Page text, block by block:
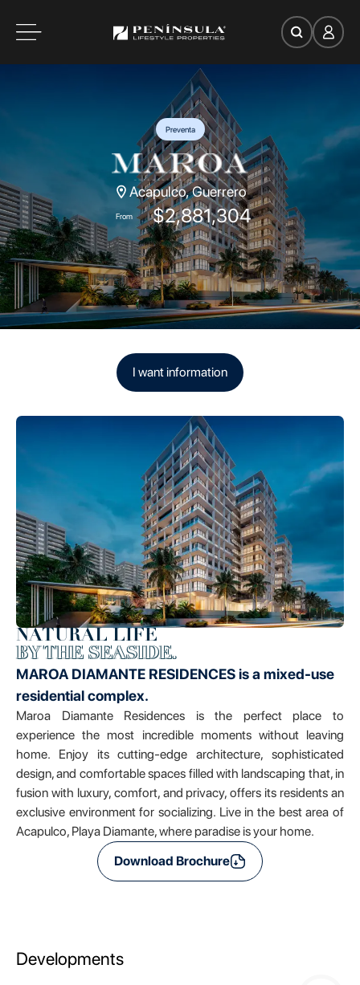
Search
Preventa
From $2,881,304
Acapulco, Guerrero
I want information
NATURAL LIFE
BY THE SEASIDE.
MAROA DIAMANTE RESIDENCES is a mixed-use
residential complex.
Maroa Diamante Residences is the perfect place to
experience the most incredible moments without leaving
home. Enjoy its cutting-edge architecture, sophisticated
design, and comfortable spaces filled with landscaping that, in
fusion with luxury, comfort, and privacy, offers its residents an
exclusive environment for socializing. Live in the best area of
Acapulco, Playa Diamante, where paradise is your home.
Download Brochure
Developments